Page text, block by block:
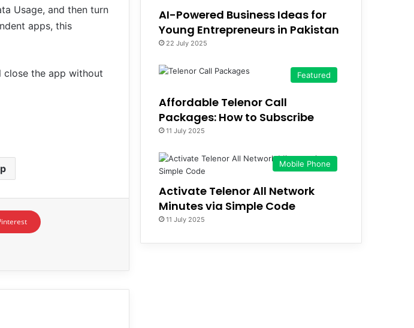
Usage, and then turn
apps, this
close the app without
AI-Powered Business Ideas for
Young Entrepreneurs in Pakistan
22 July 2025
Featured
Affordable Telenor Call
Packages: How to Subscribe
11 July 2025
Mobile Phone
Activate Telenor All Network
Minutes via Simple Code
11 July 2025